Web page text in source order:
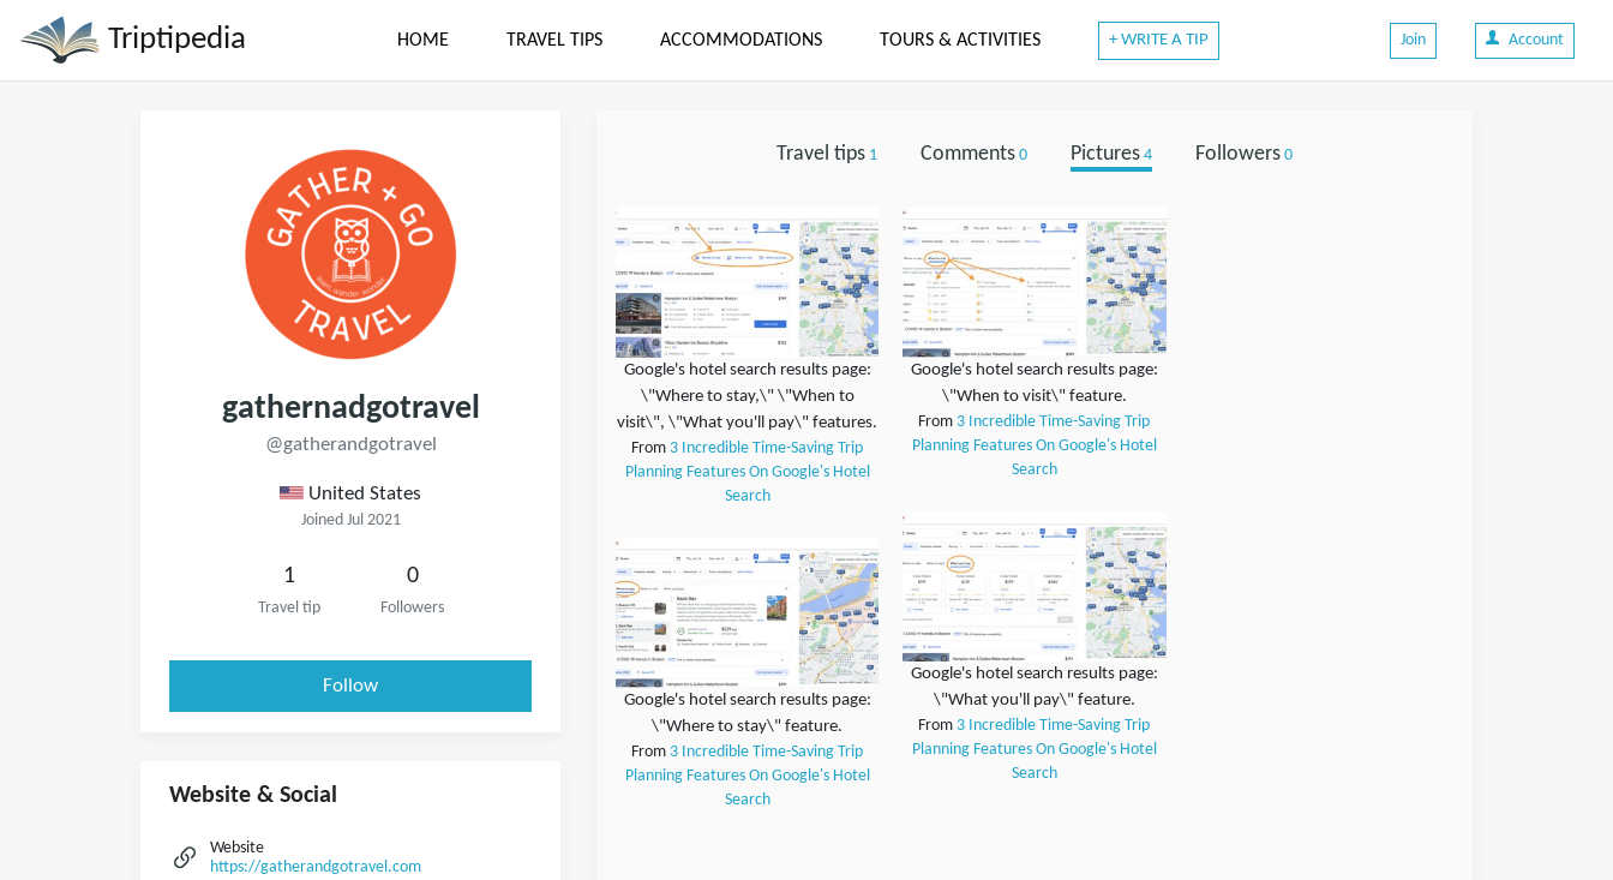
Triptipedia HOME TRAVEL TIPS ACCOMMODATIONS TOURS & ACTIVITIES + WRITE A TIP Join Account
gathernadgotravel
@gatherandgotravel
United States
Joined Jul 2021
1
Travel tip
0
Followers
Follow
Website & Social
Website
https://gatherandgotravel.com
Travel tips1 Comments0 Pictures4 Followers0
Google's hotel search results page:
\"Where to stay,\" \"When to
visit\", \"What you'll pay\" features.
From 3 Incredible Time-Saving Trip
Planning Features On Google's Hotel
Search
Google's hotel search results page:
\"Where to stay\" feature.
From 3 Incredible Time-Saving Trip
Planning Features On Google's Hotel
Search
Google's hotel search results page:
\"When to visit\" feature.
From 3 Incredible Time-Saving Trip
Planning Features On Google's Hotel
Search
Google's hotel search results page:
\"What you'll pay\" feature.
From 3 Incredible Time-Saving Trip
Planning Features On Google's Hotel
Search